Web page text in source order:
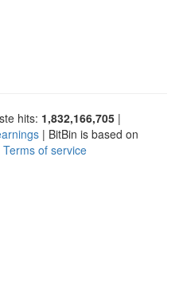
hits: 1,832,166,705 |
| BitBin is based on
Terms of service